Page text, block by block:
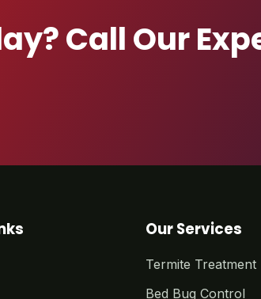
Call Our
Our Services
Termite Treatment
Bed Bug Control